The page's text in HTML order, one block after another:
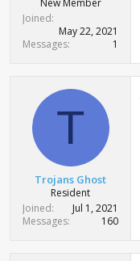
New Member
Joined
May 22, 2021
Messages
1
T
Trojans Ghost
Resident
Joined
Jul 1, 2021
Messages
160